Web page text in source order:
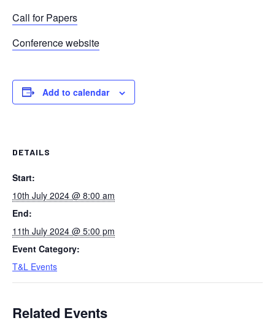
Call for Papers
Conference website
Add to calendar
DETAILS
Start:
10th July 2024 @ 8:00 am
End:
11th July 2024 @ 5:00 pm
Event Category:
T&L Events
Related Events